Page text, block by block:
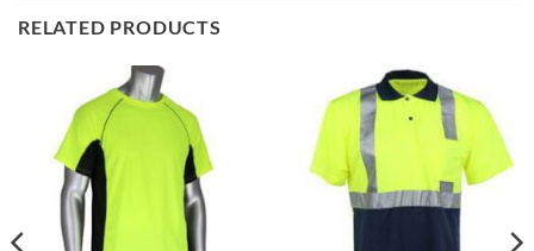
RELATED PRODUCTS